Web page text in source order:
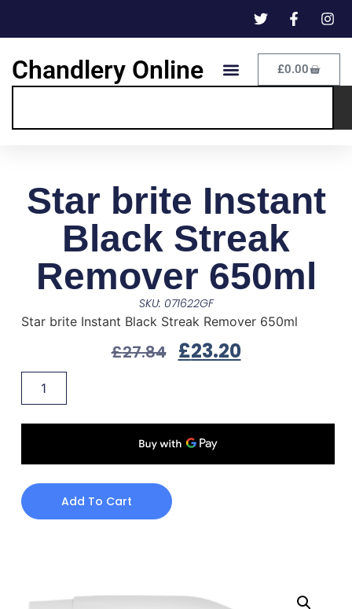
Chandlery Online £0.00
Star brite Instant
Black Streak
Remover 650ml
SKU: 071622GF
Star brite Instant Black Streak Remover 650ml
£27.84 £23.20
Add To Cart